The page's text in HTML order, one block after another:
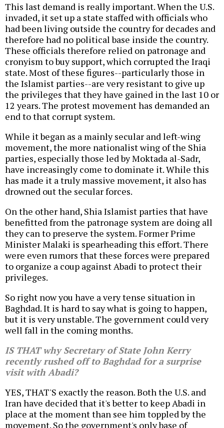
This last demand is really important. When the U.S.
invaded, it set up a state staffed with officials who
had been living outside the country for decades and
therefore had no political base inside the country.
These officials therefore relied on patronage and
cronyism to buy support, which corrupted the Iraqi
state. Most of these figures--particularly those in
the Islamist parties--are very resistant to give up
the privileges that they have gained in the last 10 or
12 years. The protest movement has demanded an
end to that corrupt system.
While it began as a mainly secular and left-wing
movement, the more nationalist wing of the Shia
parties, especially those led by Moktada al-Sadr,
have increasingly come to dominate it. While this
has made it a truly massive movement, it also has
drowned out the secular forces.
On the other hand, Shia Islamist parties that have
benefitted from the patronage system are doing all
they can to preserve the system. Former Prime
Minister Malaki is spearheading this effort. There
were even rumors that these forces were prepared
to organize a coup against Abadi to protect their
privileges.
So right now you have a very tense situation in
Baghdad. It is hard to say what is going to happen,
but it is very unstable. The government could very
well fall in the coming months.
IS THAT why Secretary of State John Kerry
recently rushed off to Baghdad for a surprise
visit with Abadi?
YES, THAT'S exactly the reason. Both the U.S. and
Iran have decided that it's better to keep Abadi in
place at the moment than see him toppled by the
movement. So the government's only base of